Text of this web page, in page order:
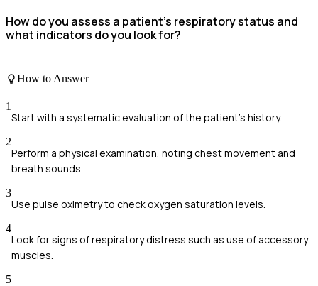
How do you assess a patient's respiratory status and
what indicators do you look for?
How to Answer
1
Start with a systematic evaluation of the patient’s history.
2
Perform a physical examination, noting chest movement and
breath sounds.
3
Use pulse oximetry to check oxygen saturation levels.
4
Look for signs of respiratory distress such as use of accessory
muscles.
5